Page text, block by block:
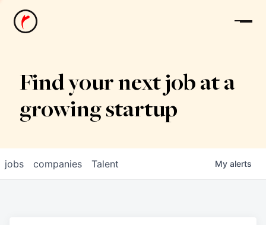
News
Find your next job at a
growing startup
jobs companies Talent My alerts